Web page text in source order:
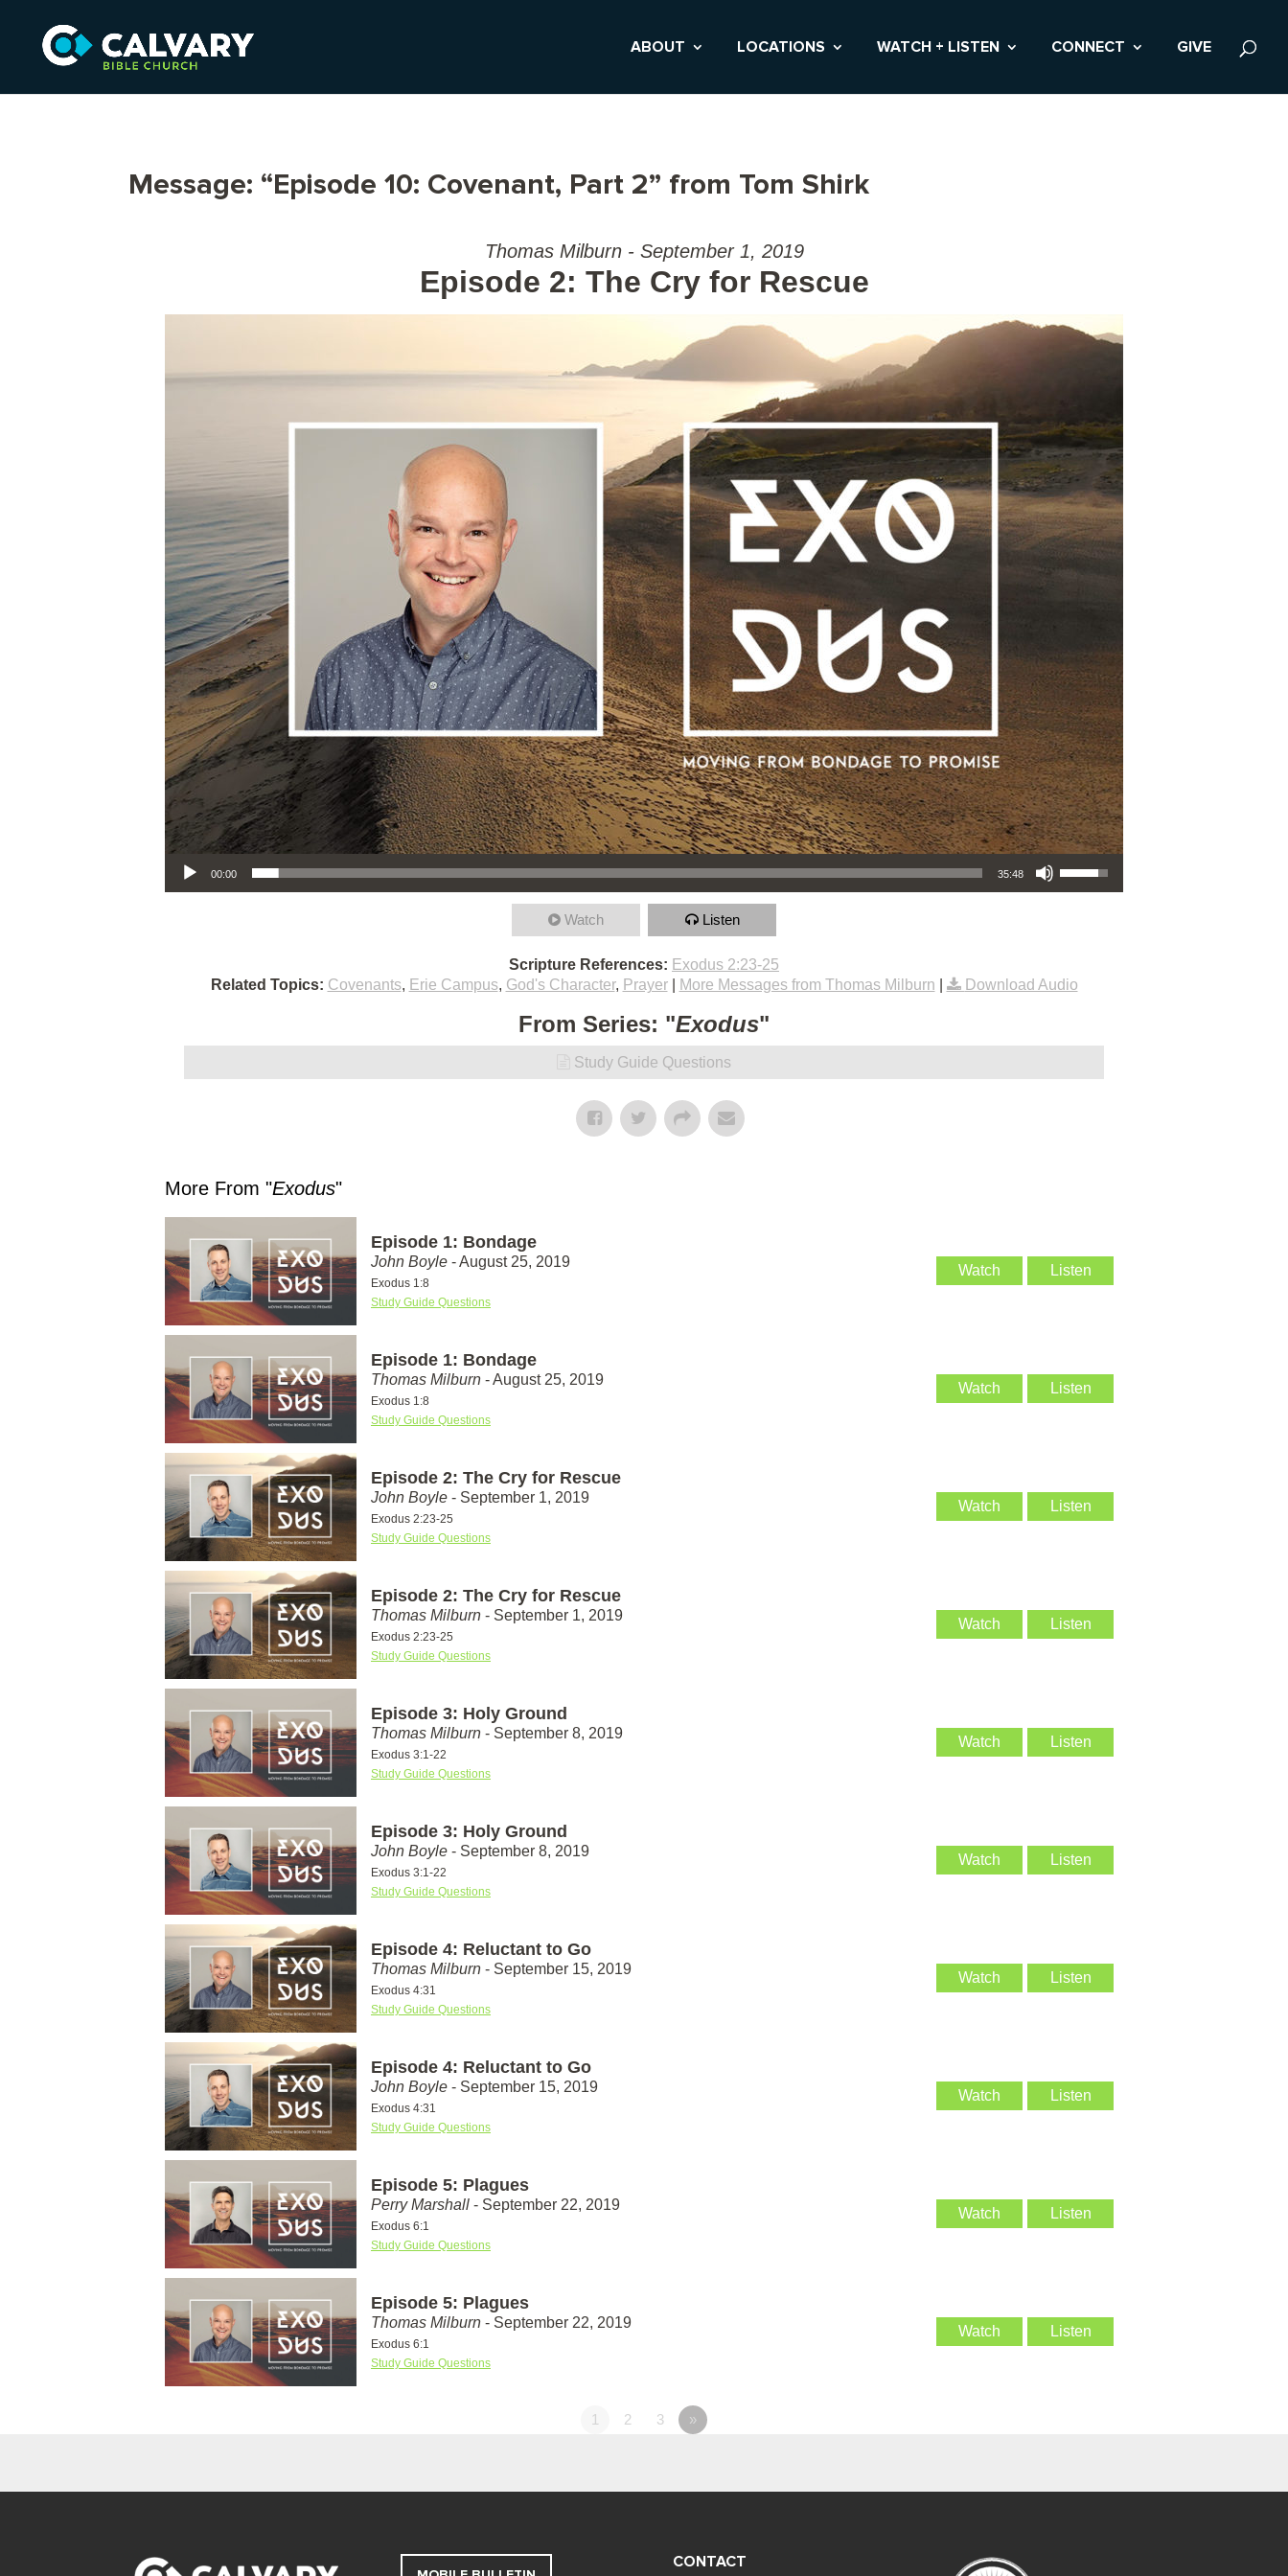
ABOUT LOCATIONS WATCH + LISTEN CONNECT GIVE
Message: “Episode 10: Covenant, Part 2” from Tom Shirk
Thomas Milburn - September 1, 2019
Episode 2: The Cry for Rescue
Audio Player
00:00 35:48
Use Up/Down Arrow keys to increase or decrease volume.
Watch Listen
Scripture References: Exodus 2:23-25
Related Topics: Covenants, Erie Campus, God's Character, Prayer| More Messages from Thomas Milburn Download Audio
From Series: "Exodus"
Study Guide Questions
More From "Exodus"
Episode 1: Bondage
John Boyle - August 25, 2019
Exodus 1:8
Study Guide Questions
Watch Listen
Episode 1: Bondage
Thomas Milburn - August 25, 2019
Exodus 1:8
Study Guide Questions
Watch Listen
Episode 2: The Cry for Rescue
John Boyle - September 1, 2019
Exodus 2:23-25
Study Guide Questions
Watch Listen
Episode 2: The Cry for Rescue
Thomas Milburn - September 1, 2019
Exodus 2:23-25
Study Guide Questions
Watch Listen
Episode 3: Holy Ground
Thomas Milburn - September 8, 2019
Exodus 3:1-22
Study Guide Questions
Watch Listen
Episode 3: Holy Ground
John Boyle - September 8, 2019
Exodus 3:1-22
Study Guide Questions
Watch Listen
Episode 4: Reluctant to Go
Thomas Milburn - September 15, 2019
Exodus 4:31
Study Guide Questions
Watch Listen
Episode 4: Reluctant to Go
John Boyle - September 15, 2019
Exodus 4:31
Study Guide Questions
Watch Listen
Episode 5: Plagues
Perry Marshall - September 22, 2019
Exodus 6:1
Study Guide Questions
Watch Listen
Episode 5: Plagues
Thomas Milburn - September 22, 2019
Exodus 6:1
Study Guide Questions
Watch Listen
1 2 3 »
CONTACT